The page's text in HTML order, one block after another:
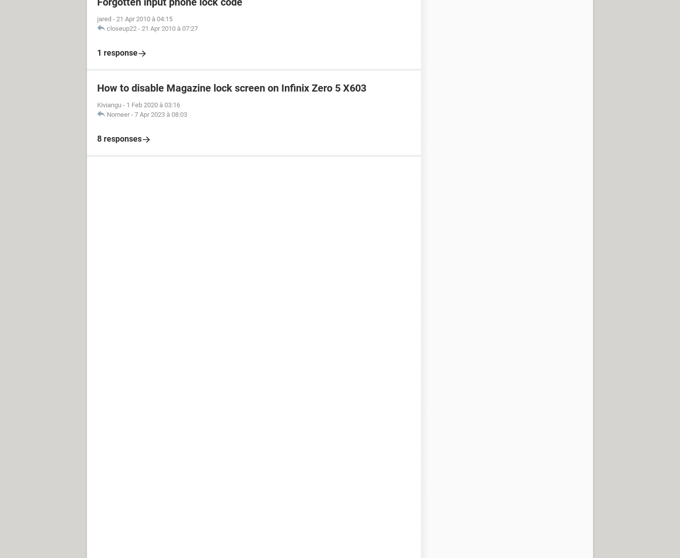
jared - 21 Apr 2010 à 04:15
closeup22 - 21 Apr 2010 à 07:27
1 response
How to disable Magazine lock screen on Infinix Zero 5 X603
Kiviangu - 1 Feb 2020 à 03:16
Nomeer - 7 Apr 2023 à 08:03
8 responses